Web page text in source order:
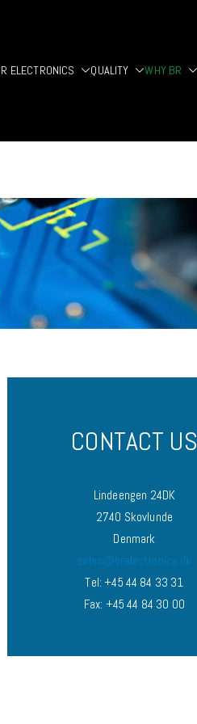
ELECTRONICS QUALITY WHY BR
CONTACT US
Lindeengen 24DK
2740 Skovlunde
Denmark
sales@brelectronics.dk
Tel: +45 44 84 33 31
Fax: +45 44 84 30 00